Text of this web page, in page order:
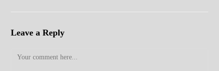
Leave a Reply
Comment